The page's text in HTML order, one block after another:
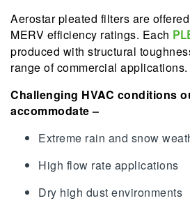
Aerostar pleated filters are
MERV efficiency ratings. Each
produced with structural
range of commercial applications.
Challenging HVAC conditions
accommodate –
Extreme rain and snow
High flow rate applications
Dry high dust environments